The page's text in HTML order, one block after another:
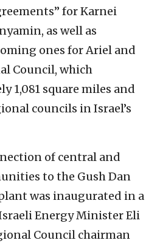
for Karnei
as well as
ones for Ariel and
Council, which
1,081 square miles and
councils in Israel’s
of central and
to the Gush Dan
was inaugurated in a
Energy Minister Eli
Council chairman